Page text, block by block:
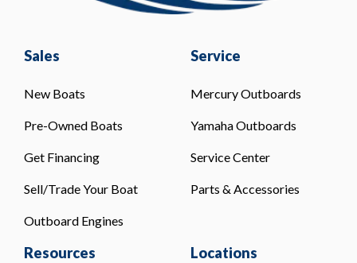
Sales
New Boats
Pre-Owned Boats
Get Financing
Sell/Trade Your Boat
Outboard Engines
Service
Mercury Outboards
Yamaha Outboards
Service Center
Parts & Accessories
Resources Locations